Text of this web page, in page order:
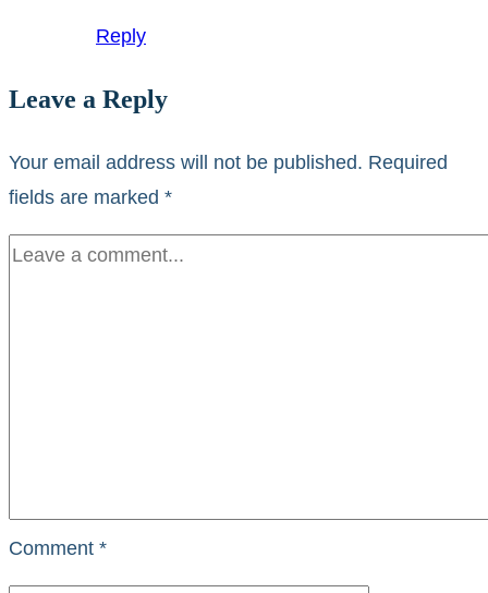
Reply
Leave a Reply
Your email address will not be published. Required
fields are marked *
Comment *